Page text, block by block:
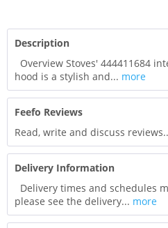
Description
Overview Stoves' 444411684
hood is a stylish and... more
Feefo Reviews
Read, write and discuss
Delivery Information
Delivery times and schedules
please see the delivery... more